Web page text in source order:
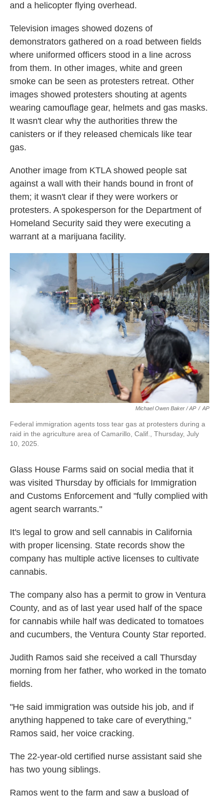
and a helicopter flying overhead.
Television images showed dozens of
demonstrators gathered on a road between fields
where uniformed officers stood in a line across
from them. In other images, white and green
smoke can be seen as protesters retreat. Other
images showed protesters shouting at agents
wearing camouflage gear, helmets and gas masks.
It wasn't clear why the authorities threw the
canisters or if they released chemicals like tear
gas.
Another image from KTLA showed people sat
against a wall with their hands bound in front of
them; it wasn't clear if they were workers or
protesters. A spokesperson for the Department of
Homeland Security said they were executing a
warrant at a marijuana facility.
Michael Owen Baker / AP / AP
Federal immigration agents toss tear gas at protesters during a
raid in the agriculture area of Camarillo, Calif., Thursday, July
10, 2025.
Glass House Farms said on social media that it
was visited Thursday by officials for Immigration
and Customs Enforcement and "fully complied with
agent search warrants."
It's legal to grow and sell cannabis in California
with proper licensing. State records show the
company has multiple active licenses to cultivate
cannabis.
The company also has a permit to grow in Ventura
County, and as of last year used half of the space
for cannabis while half was dedicated to tomatoes
and cucumbers, the Ventura County Star reported.
Judith Ramos said she received a call Thursday
morning from her father, who worked in the tomato
fields.
"He said immigration was outside his job, and if
anything happened to take care of everything,"
Ramos said, her voice cracking.
The 22-year-old certified nurse assistant said she
has two young siblings.
Ramos went to the farm and saw a busload of